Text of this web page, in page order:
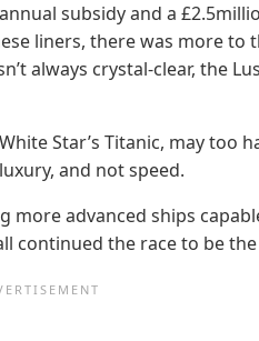
subsidy and a
liners, there was more
always crystal-clear, the
Star’s Titanic, may too
and not speed.
more advanced ships
continued the race to be